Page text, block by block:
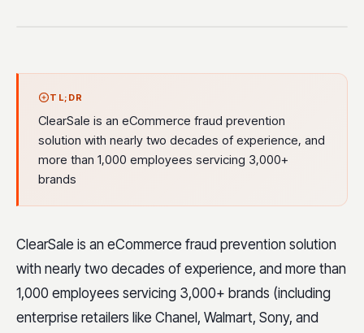
TL;DR
ClearSale is an eCommerce fraud prevention
solution with nearly two decades of experience, and
more than 1,000 employees servicing 3,000+
brands
ClearSale is an eCommerce fraud prevention solution
with nearly two decades of experience, and more than
1,000 employees servicing 3,000+ brands (including
enterprise retailers like Chanel, Walmart, Sony, and